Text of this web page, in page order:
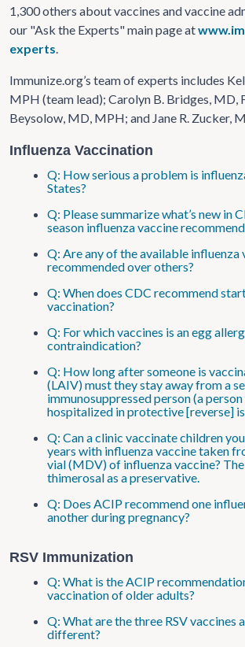
1,300 others about vaccines and vaccine
our "Ask the Experts" main page at
experts
Immunize.org’s team of experts includes
MPH (team lead); Carolyn B. Bridges, MD,
Beysolow, MD, MPH; and Jane R. Zucker,
Influenza Vaccination
Q: How serious a problem is
States?
Q: Please summarize what’s new in
season influenza vaccine
Q: Are any of the available influenza
recommended over others?
Q: When does CDC recommend
vaccination?
Q: For which vaccines is an egg
contraindication?
Q: How long after someone is
(LAIV) must they stay away from a
immunosuppressed person (a person
hospitalized in protective [reverse]
Q: Can a clinic vaccinate children
years with influenza vaccine taken
vial (MDV) of influenza vaccine?
thimerosal as a preservative.
Q: Does ACIP recommend one
another during pregnancy?
RSV Immunization
Q: What is the ACIP
vaccination of older adults?
Q: What are the three RSV vaccines
different?